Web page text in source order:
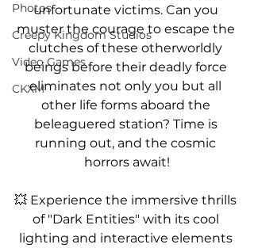
Photos
Creepy Kingdom Studios
Video Games
CKXM
unfortunate victims. Can you
muster the courage to escape the
clutches of these otherworldly
beings before their deadly force
eliminates not only you but all
other life forms aboard the
beleaguered station? Time is
running out, and the cosmic
horrors await!
💥 Experience the immersive thrills
of "Dark Entities" with its cool
lighting and interactive elements